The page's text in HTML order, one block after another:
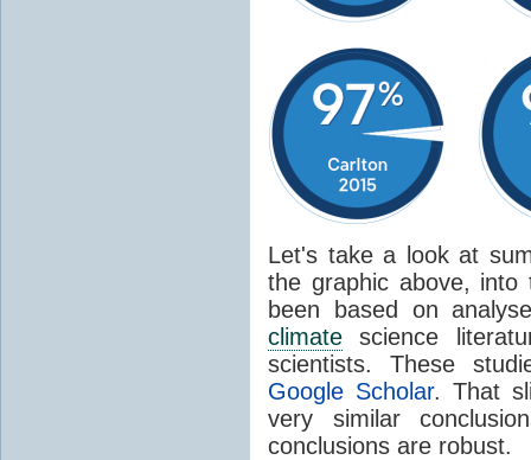
Let's take a look at
the graphic above,
been based on
climate science
scientists. These
Google Scholar. That
very similar
conclusions are robust.